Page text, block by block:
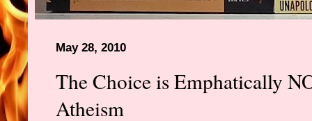
May 28, 2010
The Choice is Emphatically
Atheism